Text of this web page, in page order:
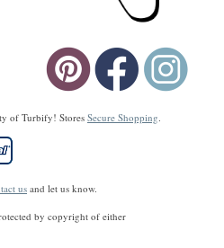
of Turbify! Stores Secure Shopping
usand let us know.
by copyright of either